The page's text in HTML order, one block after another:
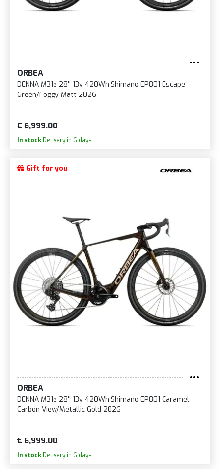
ORBEA
DENNA M31e 28'' 13v 420Wh Shimano EP801 Escape
Green/Foggy Matt 2026
€ 6,999.00
In stock Delivery in 6 days.
Gift for you
ORBEA
DENNA M31e 28'' 13v 420Wh Shimano EP801 Caramel
Carbon View/Metallic Gold 2026
€ 6,999.00
In stock Delivery in 6 days.